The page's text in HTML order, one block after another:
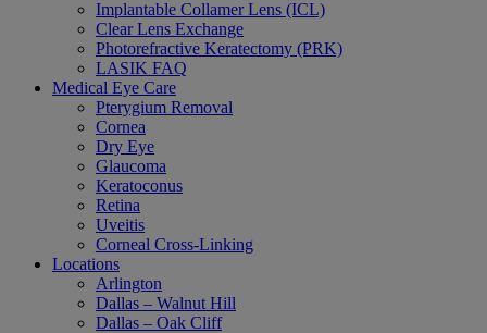
Implantable Collamer Lens (ICL)
Clear Lens Exchange
Photorefractive Keratectomy (PRK)
LASIK FAQ
Medical Eye Care
Pterygium Removal
Cornea
Dry Eye
Glaucoma
Keratoconus
Retina
Uveitis
Corneal Cross-Linking
Locations
Arlington
Dallas – Walnut Hill
Dallas – Oak Cliff